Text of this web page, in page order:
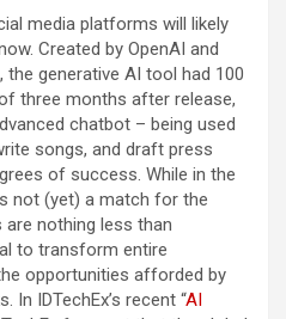
media platforms will likely
Created by OpenAI and
the generative AI tool had 100
three months after release,
chatbot – being used
songs, and draft press
of success. While in the
not (yet) a match for the
are nothing less than
to transform entire
opportunities afforded by
In IDTechEx’s recent “AI